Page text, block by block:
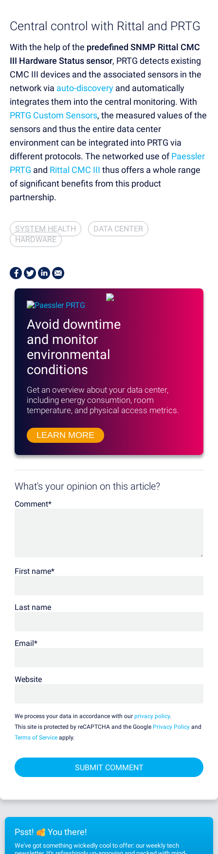
Central control with Rittal and PRTG
With the help of the predefined SNMP Rittal CMC
III Hardware Status sensor, PRTG detects existing
CMC III devices and the associated sensors in the
network via auto-discovery and automatically
integrates them into the central monitoring. With
PRTG Custom Sensors, the measured values of the
sensors and thus the entire data center
environment can be integrated into PRTG via
different protocols. The networked use ofPaessler
PRTG and Rittal CMC III thus offers a whole range
of significant benefits from this product
partnership.
SYSTEM HEALTH
DATA CENTER
HARDWARE
Avoid downtime
and monitor
environmental
conditions
Get an overview about your data center,
including energy consumtion, room
temperature, and physical access metrics.
LEARN MORE
What's your opinion on this article?
Comment*
First name*
Last name
Email*
Website
We process your data in accordance with our privacy policy.
This site is protected by reCAPTCHA and the Google Privacy Policy and
Terms of Service apply.
Psst! You there!
We've got something wickedly cool to offer: our weekly tech